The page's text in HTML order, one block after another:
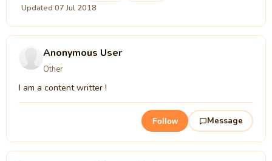
Updated 07 Jul 2018
Anonymous User
Other
I am a content writter !
Follow Message